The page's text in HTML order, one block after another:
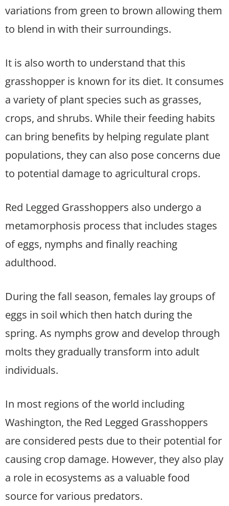
variations from green to brown allowing them
to blend in with their surroundings.
It is also worth to understand that this
grasshopper is known for its diet. It consumes
a variety of plant species such as grasses,
crops, and shrubs. While their feeding habits
can bring benefits by helping regulate plant
populations, they can also pose concerns due
to potential damage to agricultural crops.
Red Legged Grasshoppers also undergo a
metamorphosis process that includes stages
of eggs, nymphs and finally reaching
adulthood.
During the fall season, females lay groups of
eggs in soil which then hatch during the
spring. As nymphs grow and develop through
molts they gradually transform into adult
individuals.
In most regions of the world including
Washington, the Red Legged Grasshoppers
are considered pests due to their potential for
causing crop damage. However, they also play
a role in ecosystems as a valuable food
source for various predators.